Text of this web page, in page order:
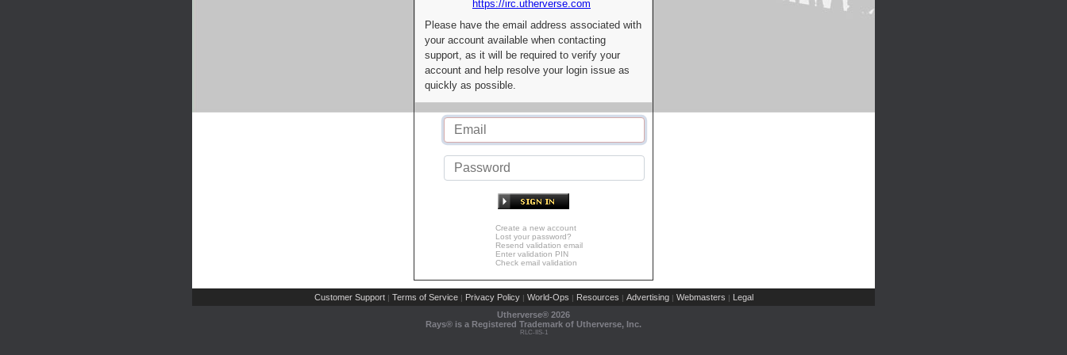
https://irc.utherverse.com
Please have the email address associated with
your account available when contacting
support, as it will be required to verify your
account and help resolve your login issue as
quickly as possible.
Create a new account
Lost your password?
Resend validation email
Enter validation PIN
Check email validation
Customer Support | Terms of Service | Privacy Policy | World-Ops | Resources | Advertising | Webmasters | Legal
Utherverse® 2026
Rays® is a Registered Trademark of Utherverse, Inc.
RLC-IIS-1